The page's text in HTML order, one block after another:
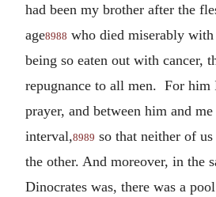
had been my brother after the
age8988 who died miserably
being so eaten out with cancer,
repugnance to all men. For him
prayer, and between him and
interval,8989 so that neither of
the other. And moreover, in the
Dinocrates was, there was a